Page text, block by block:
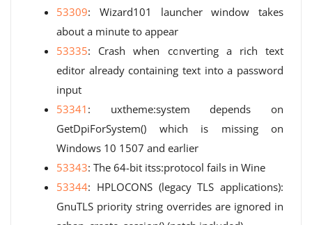
53309: Wizard101 launcher window takes
about a minute to appear
53335: Crash when converting a rich text
editor already containing text into a password
input
53341 : uxtheme:system depends on
GetDpiForSystem() which is missing on
Windows 10 1507 and earlier
53343: The 64-bit itss:protocol fails in Wine
53344: HPLOCONS (legacy TLS applications):
GnuTLS priority string overrides are ignored in